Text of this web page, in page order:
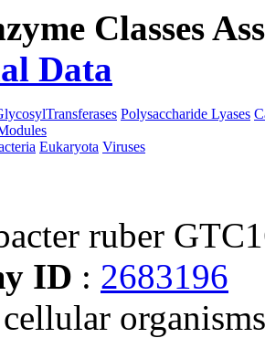
Classes
Data
Polysaccharide Lyases
Eukaryota Viruses
ruber
ID : 2683196